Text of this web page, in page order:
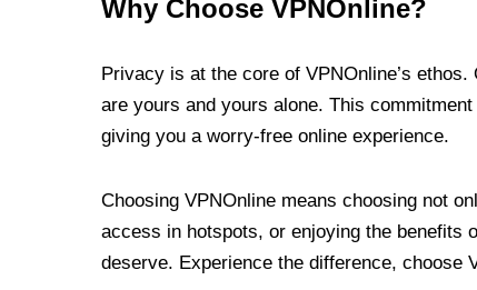
Why Choose VPNOnline?
Privacy is at the core of VPNOnline’s
are yours and yours alone. This
giving you a worry-free online experience.
Choosing VPNOnline means choosing not
access in hotspots, or enjoying the benefits
deserve. Experience the difference, choose